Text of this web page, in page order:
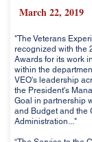
March 22, 2019
"The Veterans
recognized with the
Awards for its work
within the
VEO's leadership
the President's
Goal in partnership
and Budget and the
Administration..."